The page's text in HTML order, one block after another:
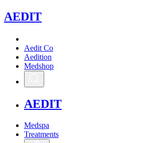
AEDIT
Aedit Co
Aedition
Medshop
AEDIT
Medspa
Treatments